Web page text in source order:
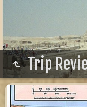
Trip